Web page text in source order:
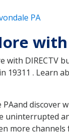
PA
with DIRECTV
19311 . Learn
PAand
uninterrupted
more